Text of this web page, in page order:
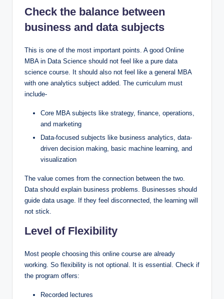
Check the balance between
business and data subjects
This is one of the most important points. A good Online
MBA in Data Science should not feel like a pure data
science course. It should also not feel like a general MBA
with one analytics subject added. The curriculum must
include-
Core MBA subjects like strategy, finance, operations,
and marketing
Data-focused subjects like business analytics, data-
driven decision making, basic machine learning, and
visualization
The value comes from the connection between the two.
Data should explain business problems. Businesses should
guide data usage. If they feel disconnected, the learning will
not stick.
Level of Flexibility
Most people choosing this online course are already
working. So flexibility is not optional. It is essential. Check if
the program offers:
Recorded lectures